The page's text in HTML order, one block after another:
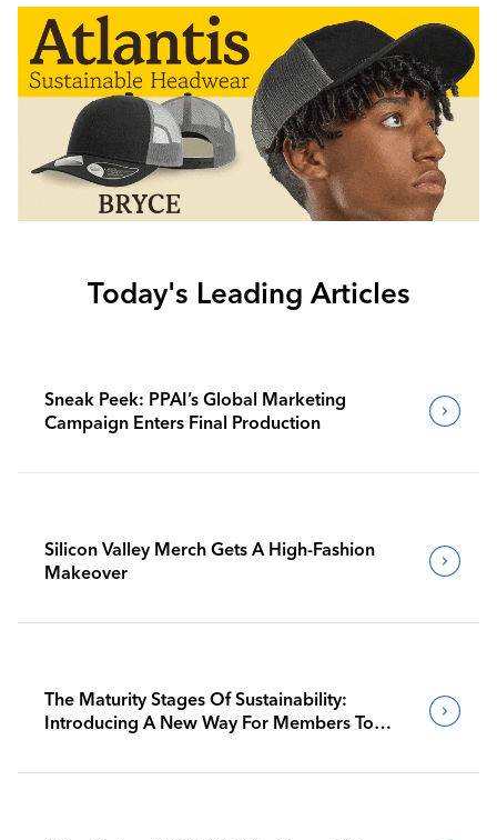
Today's Leading Articles
Sneak Peek: PPAI’s Global Marketing
Campaign Enters Final Production
Silicon Valley Merch Gets A High-Fashion
Makeover
The Maturity Stages Of Sustainability:
Introducing A New Way For Members To